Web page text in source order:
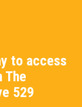
to access
The
529